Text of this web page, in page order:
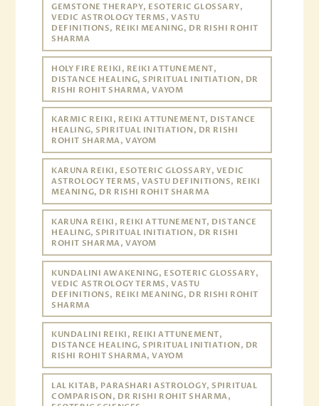
GEMSTONE THERAPY, ESOTERIC GLOSSARY,
VEDIC ASTROLOGY TERMS, VASTU
DEFINITIONS, REIKI MEANING, DR RISHI ROHIT
SHARMA
HOLY FIRE REIKI, REIKI ATTUNEMENT,
DISTANCE HEALING, SPIRITUAL INITIATION, DR
RISHI ROHIT SHARMA, VAYOM
KARMIC REIKI, REIKI ATTUNEMENT, DISTANCE
HEALING, SPIRITUAL INITIATION, DR RISHI
ROHIT SHARMA, VAYOM
KARUNA REIKI, ESOTERIC GLOSSARY, VEDIC
ASTROLOGY TERMS, VASTU DEFINITIONS, REIKI
MEANING, DR RISHI ROHIT SHARMA
KARUNA REIKI, REIKI ATTUNEMENT, DISTANCE
HEALING, SPIRITUAL INITIATION, DR RISHI
ROHIT SHARMA, VAYOM
KUNDALINI AWAKENING, ESOTERIC GLOSSARY,
VEDIC ASTROLOGY TERMS, VASTU
DEFINITIONS, REIKI MEANING, DR RISHI ROHIT
SHARMA
KUNDALINI REIKI, REIKI ATTUNEMENT,
DISTANCE HEALING, SPIRITUAL INITIATION, DR
RISHI ROHIT SHARMA, VAYOM
LAL KITAB, PARASHARI ASTROLOGY, SPIRITUAL
COMPARISON, DR RISHI ROHIT SHARMA,